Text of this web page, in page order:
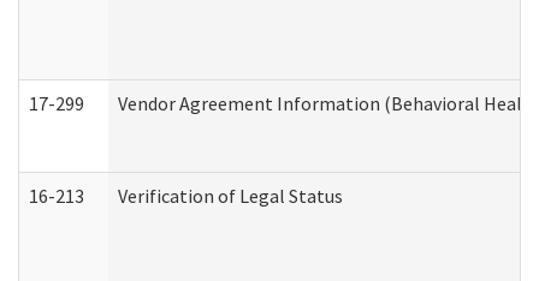
17-299 Vendor Agreement Information (Behavioral
16-213 Verification of Legal Status